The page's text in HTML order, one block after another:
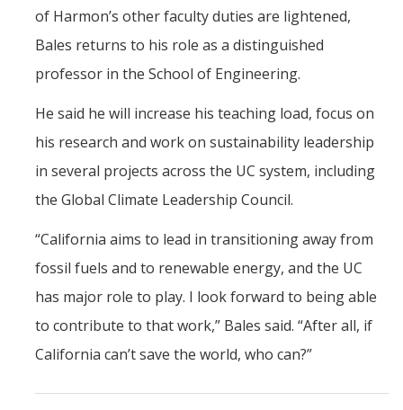
of Harmon’s other faculty duties are lightened,
Bales returns to his role as a distinguished
professor in the School of Engineering.
He said he will increase his teaching load, focus on
his research and work on sustainability leadership
in several projects across the UC system, including
the Global Climate Leadership Council.
“California aims to lead in transitioning away from
fossil fuels and to renewable energy, and the UC
has major role to play. I look forward to being able
to contribute to that work,” Bales said. “After all, if
California can’t save the world, who can?”